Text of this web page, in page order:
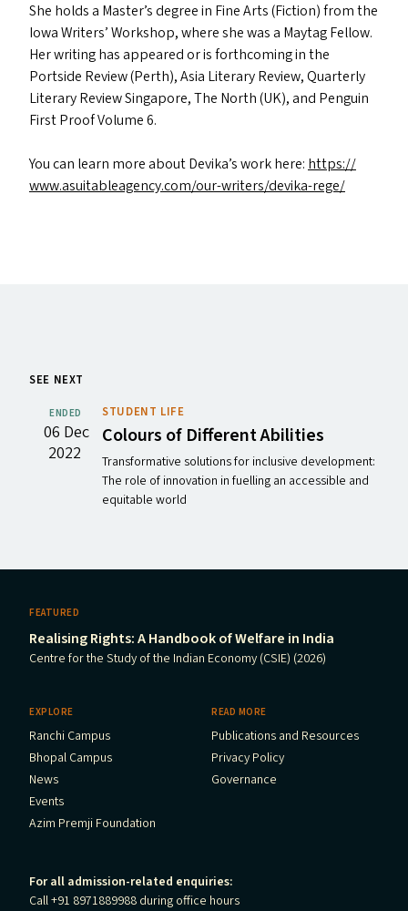
She holds a Master’s degree in Fine Arts (Fiction) from the
Iowa Writers’ Workshop, where she was a Maytag Fellow.
Her writing has appeared or is forthcoming in the
Portside Review (Perth), Asia Literary Review, Quarterly
Literary Review Singapore, The North (UK), and Penguin
First Proof Volume 6.
You can learn more about Devika’s work here: https://​
www​.asuit​ableagency​.com/​o​u​r​-​w​r​i​t​e​r​s​/​d​e​v​i​k​a​-​rege/
SEE NEXT
ENDED
06 Dec
2022
STUDENT LIFE
Colours of Different Abilities
Transformative solutions for inclusive development:
The role of innovation in fuelling an accessible and
equitable world
FEATURED
Realising Rights: A Handbook of Welfare in India
Centre for the Study of the Indian Economy (CSIE) (2026)
EXPLORE
Ranchi Campus
Bhopal Campus
News
Events
Azim Premji Foundation
READ MORE
Publications and Resources
Privacy Policy
Governance
For all admission-related enquiries:
Call +91 8971889988 during office hours